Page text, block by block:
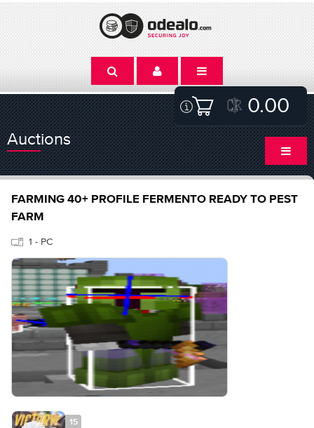
0.00
Auctions
FARMING 40+ PROFILE FERMENTO READY TO PEST
FARM
1 - PC
15